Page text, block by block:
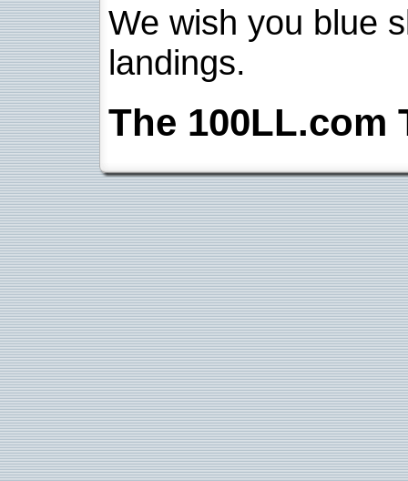
We wish you blue
landings.
The 100LL.com